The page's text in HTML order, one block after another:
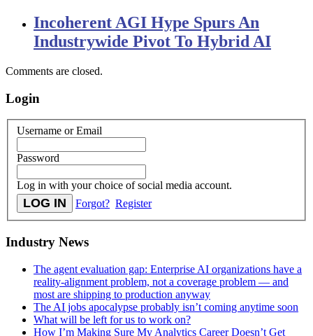
Incoherent AGI Hype Spurs An
Industrywide Pivot To Hybrid AI
Comments are closed.
Login
Username or Email
Password
Log in with your choice of social media account.
Forgot? Register
Industry News
The agent evaluation gap: Enterprise AI organizations have a
reality-alignment problem, not a coverage problem — and
most are shipping to production anyway
The AI jobs apocalypse probably isn’t coming anytime soon
What will be left for us to work on?
How I’m Making Sure My Analytics Career Doesn’t Get